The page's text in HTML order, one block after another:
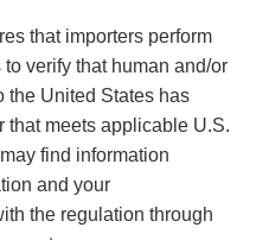
that importers perform
verify that human and/or
the United States has
that meets applicable U.S.
find information
and your
the regulation through